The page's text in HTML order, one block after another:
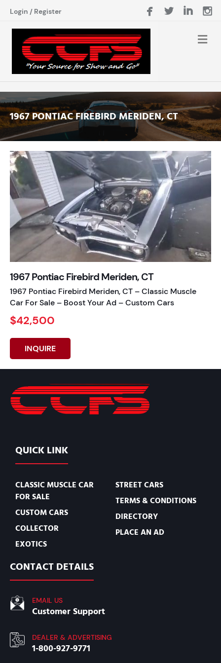
Login / Register
1967 PONTIAC FIREBIRD MERIDEN, CT
1967 Pontiac Firebird Meriden, CT
1967 Pontiac Firebird Meriden, CT – Classic Muscle
Car For Sale – Boost Your Ad – Custom Cars
$42,500
INQUIRE
QUICK LINK
CLASSIC MUSCLE CAR
FOR SALE
CUSTOM CARS
COLLECTOR
EXOTICS
STREET CARS
TERMS & CONDITIONS
DIRECTORY
PLACE AN AD
CONTACT DETAILS
EMAIL US
Customer Support
DEALER & ADVERTISING
1-800-927-9771